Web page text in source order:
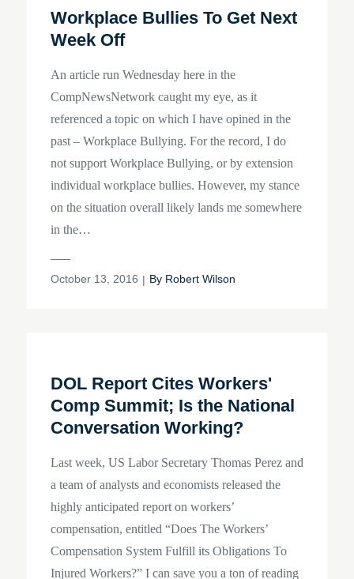
Workplace Bullies To Get Next
Week Off
An article run Wednesday here in the
CompNewsNetwork caught my eye, as it
referenced a topic on which I have opined in the
past – Workplace Bullying. For the record, I do
not support Workplace Bullying, or by extension
individual workplace bullies. However, my stance
on the situation overall likely lands me somewhere
in the…
Posted
October 13, 2016 By Robert Wilson
DOL Report Cites Workers'
Comp Summit; Is the National
Conversation Working?
Last week, US Labor Secretary Thomas Perez and
a team of analysts and economists released the
highly anticipated report on workers’
compensation, entitled “Does The Workers’
Compensation System Fulfill its Obligations To
Injured Workers?” I can save you a ton of reading